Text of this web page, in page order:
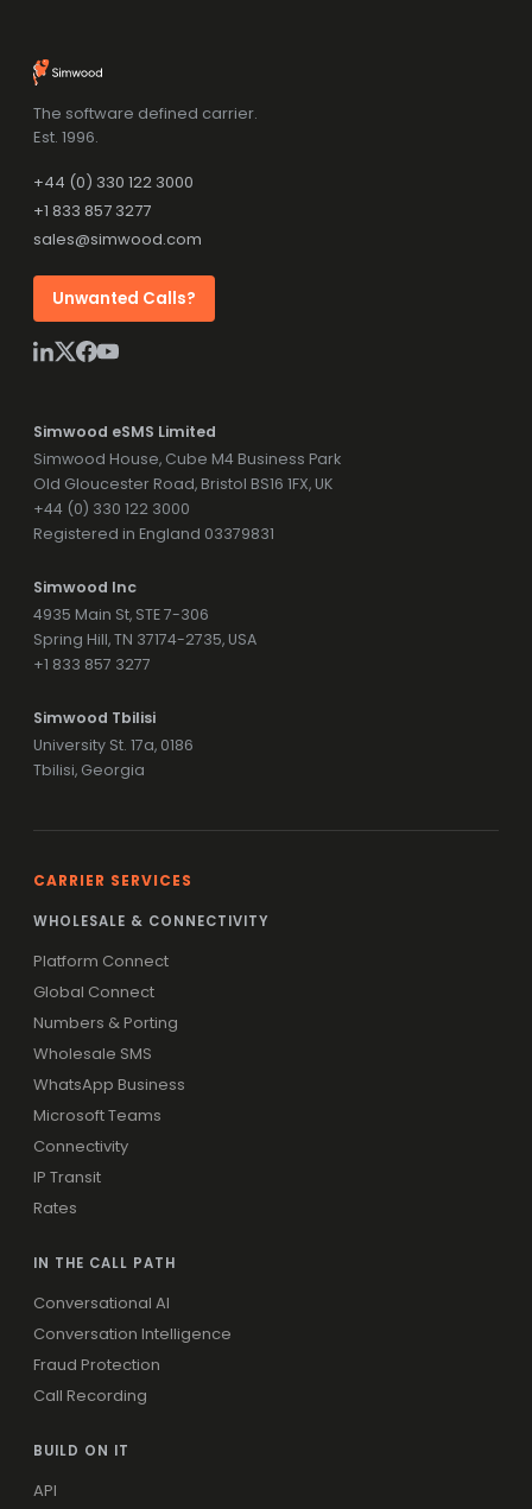
The software defined carrier.
Est. 1996.
+44 (0) 330 122 3000
+1 833 857 3277
sales@simwood.com
Unwanted Calls?
Simwood eSMS Limited
Simwood House, Cube M4 Business Park
Old Gloucester Road, Bristol BS16 1FX, UK
+44 (0) 330 122 3000
Registered in England 03379831
Simwood Inc
4935 Main St, STE 7-306
Spring Hill, TN 37174-2735, USA
+1 833 857 3277
Simwood Tbilisi
University St. 17a, 0186
Tbilisi, Georgia
CARRIER SERVICES
WHOLESALE & CONNECTIVITY
Platform Connect
Global Connect
Numbers & Porting
Wholesale SMS
WhatsApp Business
Microsoft Teams
Connectivity
IP Transit
Rates
IN THE CALL PATH
Conversational AI
Conversation Intelligence
Fraud Protection
Call Recording
BUILD ON IT
API